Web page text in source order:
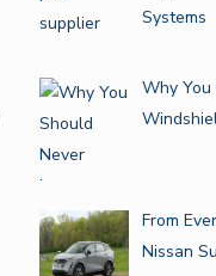
Systems
Why You
From
Nissan